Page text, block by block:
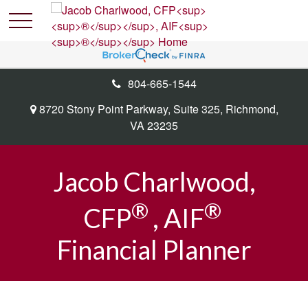
8720 Stony Point Parkway, Suite 325, Richmond,
VA23235
804-665-1544
Jacob Charlwood,
CFP® , AIF®
Financial Planner